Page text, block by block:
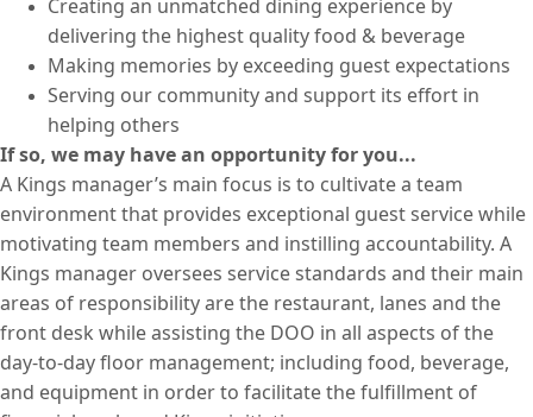
Creating an unmatched dining experience by
delivering the highest quality food & beverage
Making memories by exceeding guest expectations
Serving our community and support its effort in
helping others
If so, we may have an opportunity for you...
A Kings manager’s main focus is to cultivate a team
environment that provides exceptional guest service while
motivating team members and instilling accountability. A
Kings manager oversees service standards and their main
areas of responsibility are the restaurant, lanes and the
front desk while assisting the DOO in all aspects of the
day-to-day floor management; including food, beverage,
and equipment in order to facilitate the fulfillment of